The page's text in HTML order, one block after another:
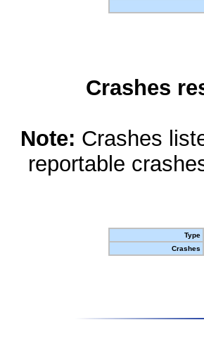
Crashes
Note: Crashes
reportable
Type
Crashes